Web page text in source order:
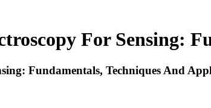
For Sensing:
Fundamentals, Techniques And